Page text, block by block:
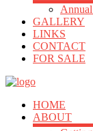
GALLERY
LINKS
CONTACT
FOR SALE
HOME
ABOUT